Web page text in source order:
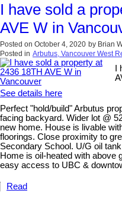
I have sold a
AVE W in
Posted on October 4, 2020 by Brian
Posted in Arbutus, Vancouver West
See details here
Perfect "hold/build" Arbutus
facing backyard. Wider lot @
new home. House is livable
floorings. Close proximity to
Secondary School. U/G oil
Home is oil-heated with above
easy access to UBC &
Read